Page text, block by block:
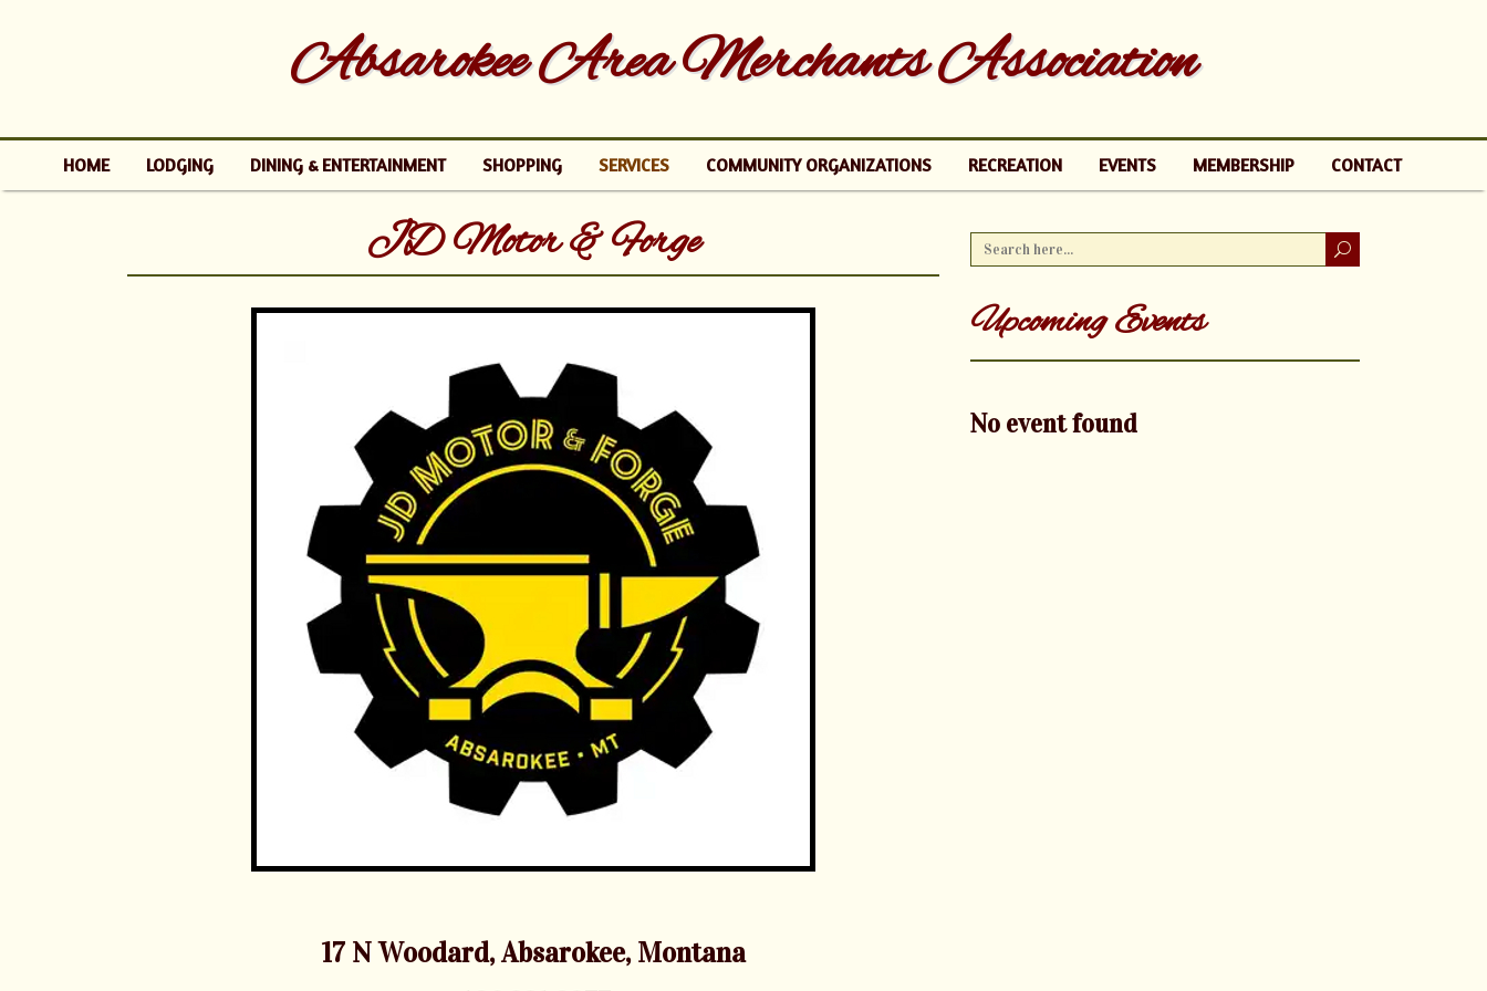
Absarokee Area Merchants Association
HOME LODGING DINING & ENTERTAINMENT SHOPPING SERVICES COMMUNITY ORGANIZATIONS RECREATION EVENTS MEMBERSHIP CONTACT
JD Motor & Forge
17 N Woodard, Absarokee, Montana
Upcoming Events
No event found